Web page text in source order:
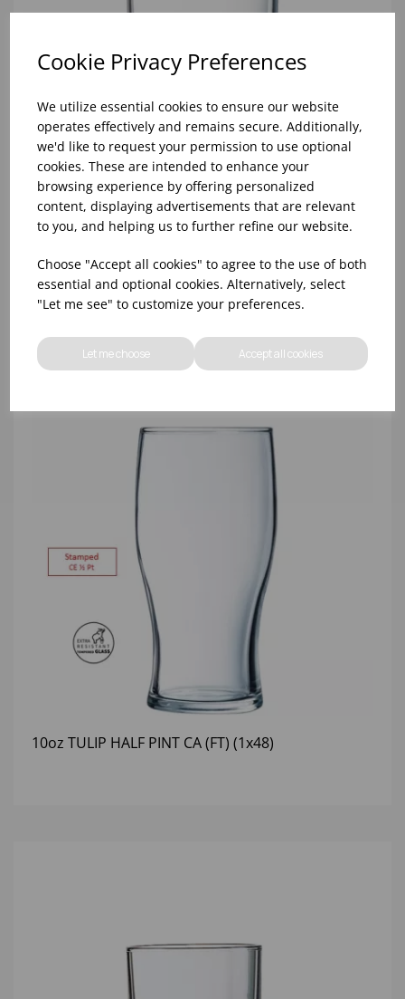
Cookie Privacy Preferences
We utilize essential cookies to ensure our website
operates effectively and remains secure. Additionally,
we'd like to request your permission to use optional
cookies. These are intended to enhance your
browsing experience by offering personalized
content, displaying advertisements that are relevant
to you, and helping us to further refine our website.
Choose "Accept all cookies" to agree to the use of both
essential and optional cookies. Alternatively, select
"Let me see" to customize your preferences.
Let me choose Accept all cookies
8oz PRINCESA HIBALL (FT) (1x48)
10oz TULIP HALF PINT CA (FT) (1x48)